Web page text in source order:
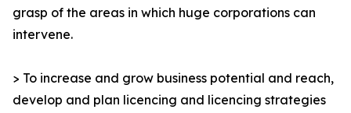
grasp of the areas in which huge corporations can
intervene.
> To increase and grow business potential and reach,
develop and plan licencing and licencing strategies